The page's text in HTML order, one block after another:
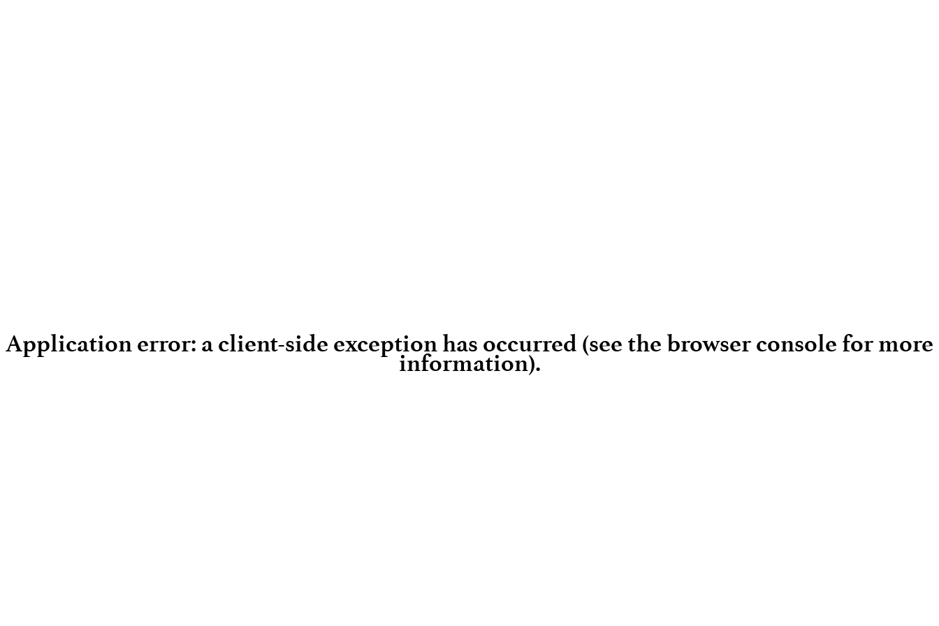
Application error: a client-side exception has occurred (see the browser console for more
information).